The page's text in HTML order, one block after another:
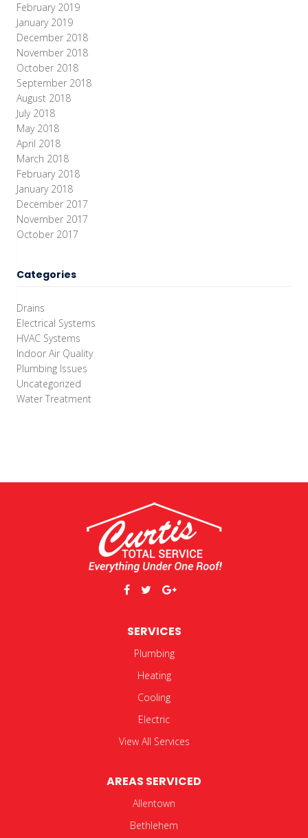
February 2019
January 2019
December 2018
November 2018
October 2018
September 2018
August 2018
July 2018
May 2018
April 2018
March 2018
February 2018
January 2018
December 2017
November 2017
October 2017
Categories
Drains
Electrical Systems
HVAC Systems
Indoor Air Quality
Plumbing Issues
Uncategorized
Water Treatment
SERVICES
Plumbing
Heating
Cooling
Electric
View All Services
AREAS SERVICED
Allentown
Bethlehem